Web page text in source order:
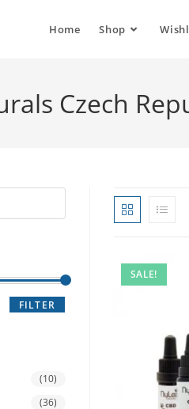
Home Shop
Czech
SALE!
FILTER
(10)
(36)